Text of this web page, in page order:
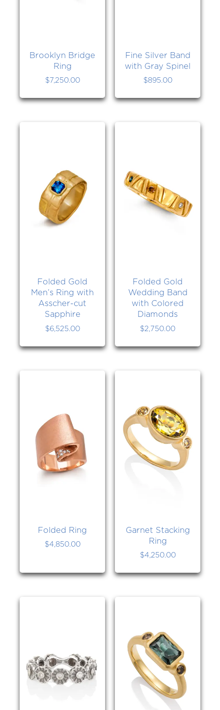
Brooklyn Bridge
Ring
$7,250.00
Fine Silver Band
with Gray Spinel
$895.00
Folded Gold
Men’s Ring with
Asscher-cut
Sapphire
$6,525.00
Folded Gold
Wedding Band
with Colored
Diamonds
$2,750.00
Folded Ring
$4,850.00
Garnet Stacking
Ring
$4,250.00